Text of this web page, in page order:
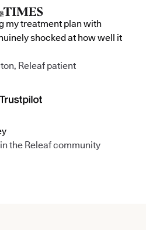
my treatment plan with
shocked at how well it
Releaf patient
the Releaf community